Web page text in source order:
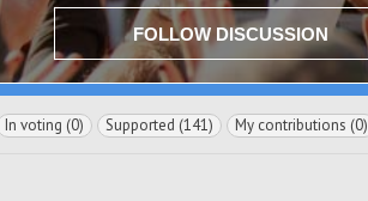
FOLLOW DISCUSSION
In voting (0) Supported (141) My contributions (0)